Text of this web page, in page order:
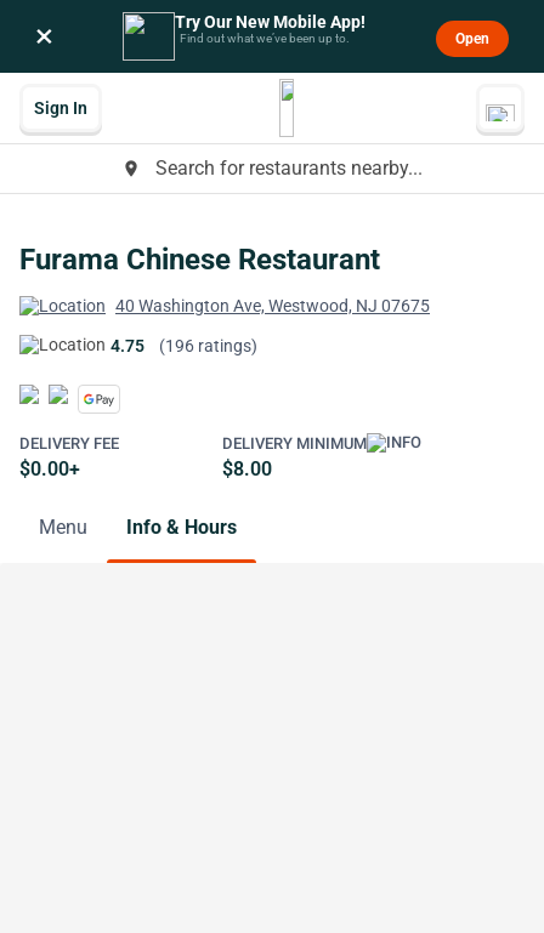
× Try Our New Mobile App!
Find out what we’ve been up to. Open
place Search for restaurants nearby...
Sign In
Furama Chinese Restaurant
40 Washington Ave, Westwood, NJ 07675
4.75 (196 ratings)
DELIVERY FEE
$0.00+
DELIVERY MINIMUM
$8.00
Menu Info & Hours